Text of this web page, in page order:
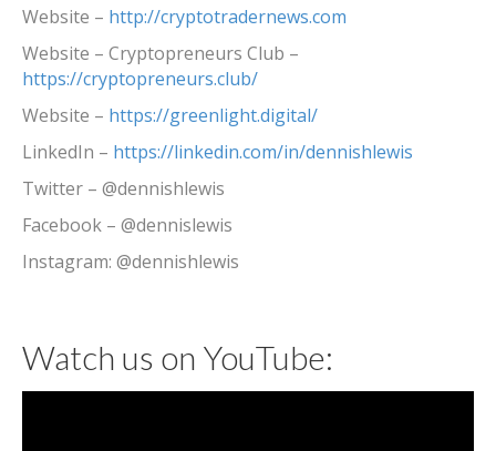
Website – http://cryptotradernews.com
Website – Cryptopreneurs Club –
https://cryptopreneurs.club/
Website – https://greenlight.digital/
LinkedIn – https://linkedin.com/in/dennishlewis
Twitter – @dennishlewis
Facebook – @dennislewis
Instagram: @dennishlewis
Watch us on YouTube: